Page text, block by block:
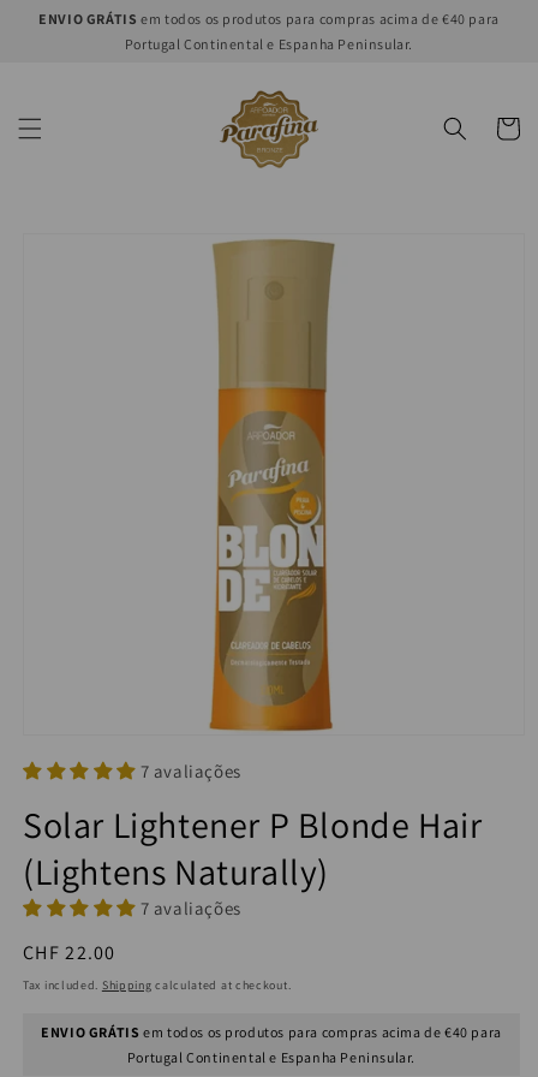
Skip to
ENVIO GRÁTIS em todos os produtos para compras acima de €40 para
Portugal Continental e Espanha Peninsular.
Cart
7 avaliações
Solar Lightener P Blonde Hair
(Lightens Naturally)
7 avaliações
Regular
price
CHF 22.00
Tax included. Shipping calculated at checkout.
ENVIO GRÁTIS em todos os produtos para compras acima de €40 para
Portugal Continental e Espanha Peninsular.